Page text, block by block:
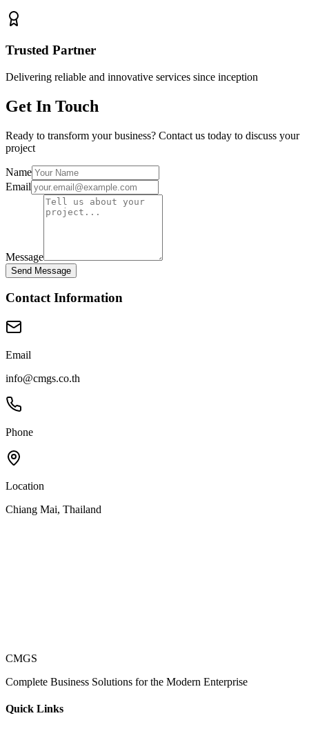
Trusted Partner
Delivering reliable and innovative services since inception
Get In Touch
Ready to transform your business? Contact us today to discuss your
project
Name
Email
Message
Send Message
Contact Information
Email
info@cmgs.co.th
Phone
Location
Chiang Mai, Thailand
CMGS
Complete Business Solutions for the Modern Enterprise
Quick Links